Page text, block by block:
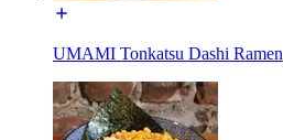
UMAMI Tonkatsu Dashi Ramen